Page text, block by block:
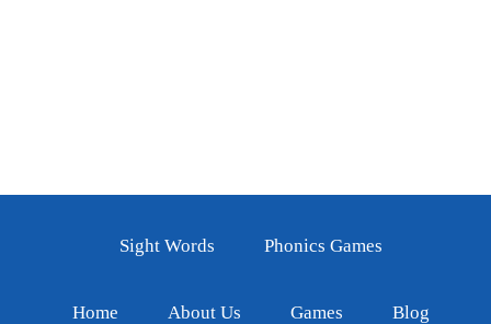
Sight Words Phonics Games
Home About Us Games Blog